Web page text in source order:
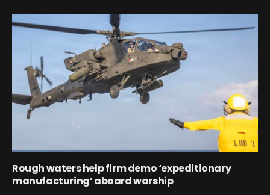
Rough waters help firm demo ‘expeditionary
manufacturing’ aboard warship